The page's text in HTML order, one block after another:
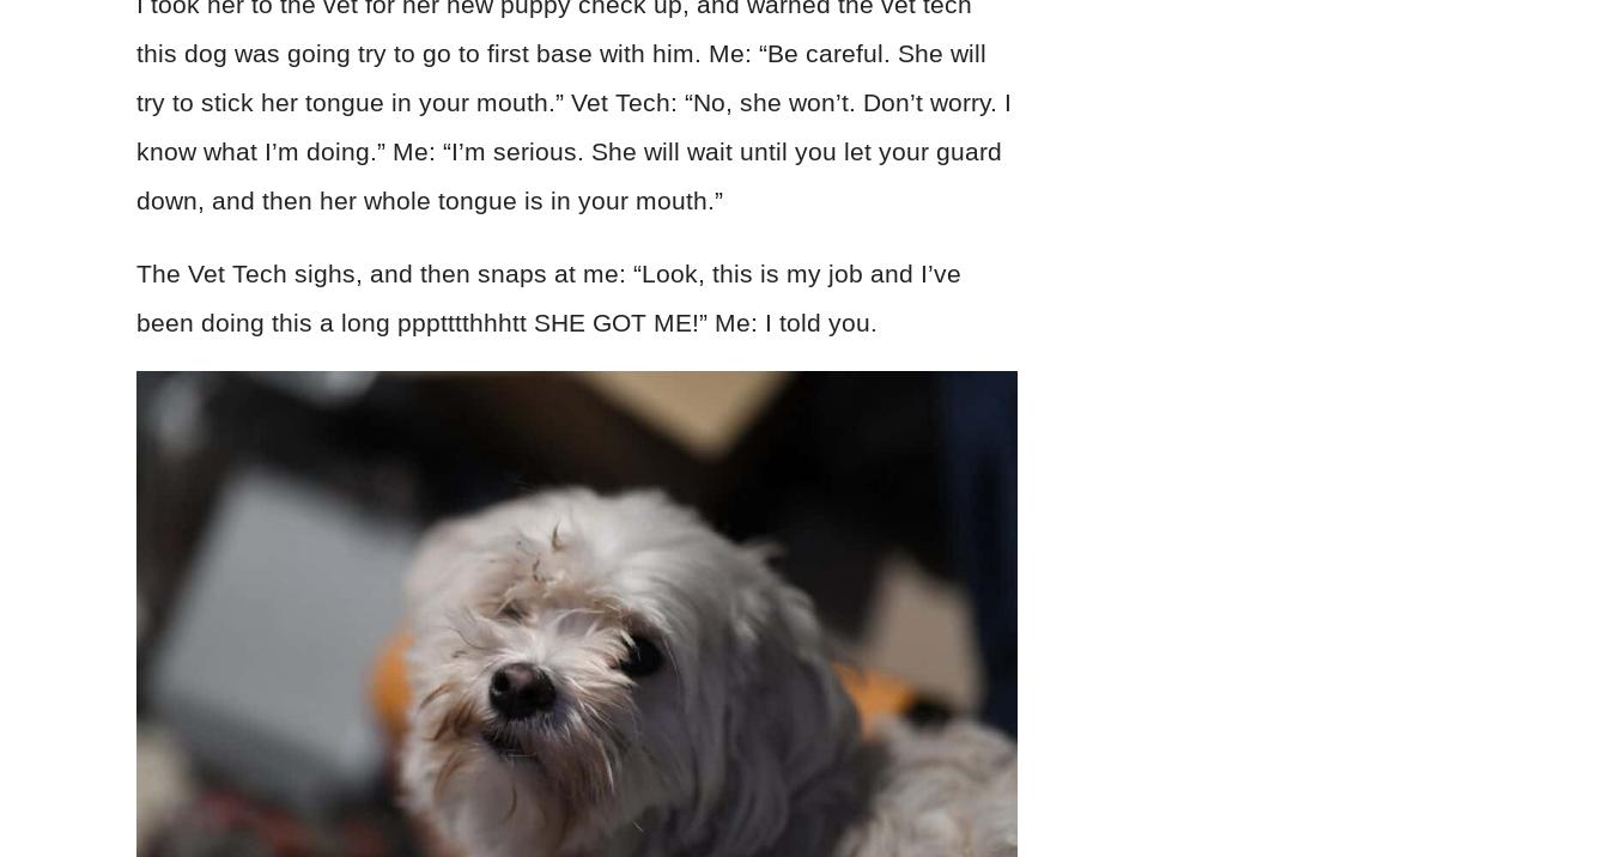
this dog was going try to go to first base with him. Me: “Be careful. She will
try to stick her tongue in your mouth.” Vet Tech: “No, she won’t. Don’t worry. I
know what I’m doing.” Me: “I’m serious. She will wait until you let your guard
down, and then her whole tongue is in your mouth.”
The Vet Tech sighs, and then snaps at me: “Look, this is my job and I’ve
been doing this a long ppptttthhhtt SHE GOT ME!” Me: I told you.